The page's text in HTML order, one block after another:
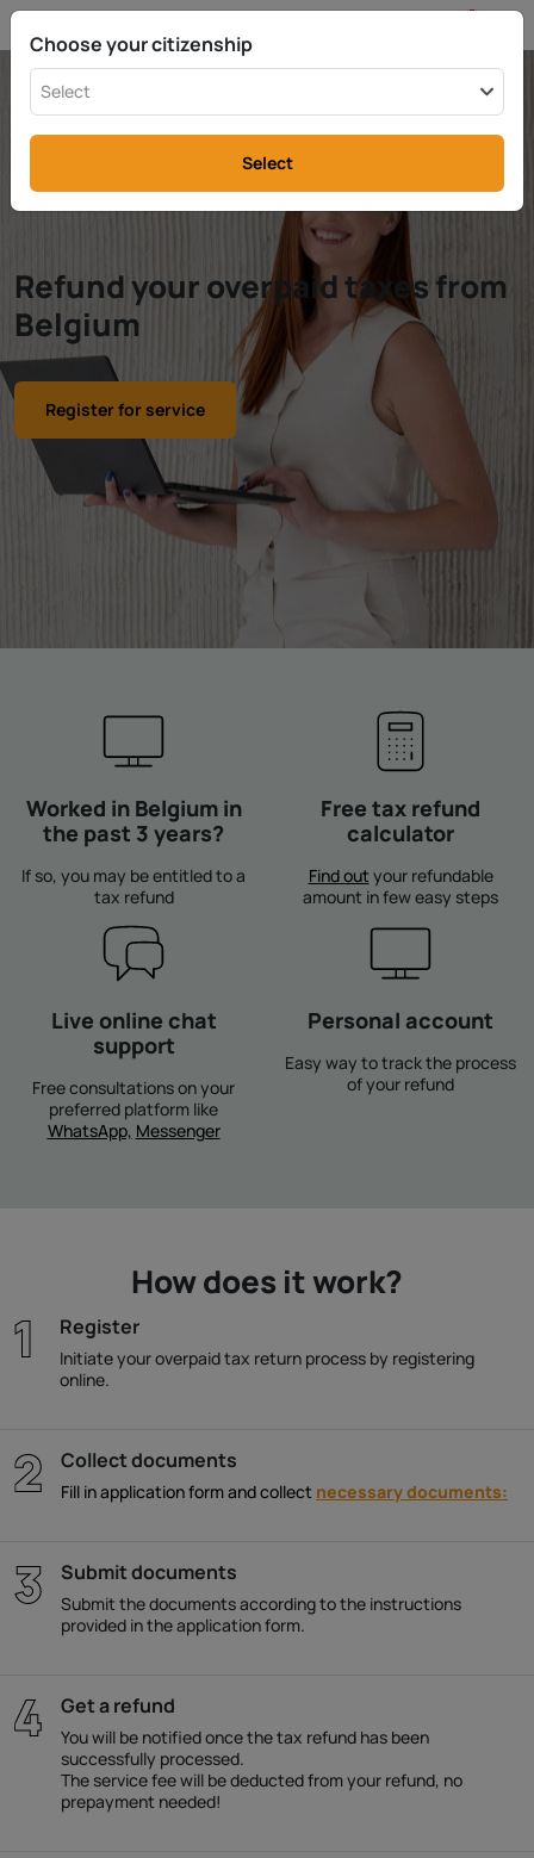
Refund your overpaid taxes from
Belgium
Register for service
Worked in Belgium in
the past 3 years?
If so, you may be entitled to a
tax refund
Free tax refund
calculator
Find outyour refundable
amount in few easy steps
Live online chat
support
Free consultations on your
preferred platform like
WhatsApp, Messenger
Personal account
Easy way to track the process
of your refund
How does it work?
Register
Initiate your overpaid tax return process by registering
online.
Collect documents
Fill in application form and collect necessary documents:
Submit documents
Submit the documents according to the instructions
provided in the application form.
Get a refund
You will be notified once the tax refund has been
successfully processed.
The service fee will be deducted from your refund, no
prepayment needed!
Choose your citizenship
Select
Select